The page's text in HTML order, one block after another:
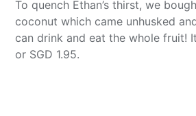
To quench Ethan’s thirst, we
coconut which came unhusked
can drink and eat the whole fruit!
or SGD 1.95.